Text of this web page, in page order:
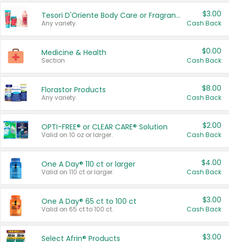
Tesori D'Oriente Body Care or Fragrance
Any variety.
$3.00
Cash Back
Medicine & Health
Section
$0.00
Cash Back
Florastor Products
Any variety.
$8.00
Cash Back
OPTI-FREE® or CLEAR CARE® Solution
Valid on 10 oz or larger.
$2.00
Cash Back
One A Day® 110 ct or larger
Valid on 110 ct or larger.
$4.00
Cash Back
One A Day® 65 ct to 100 ct
Valid on 65 ct to 100 ct.
$3.00
Cash Back
Select Afrin® Products $3.00